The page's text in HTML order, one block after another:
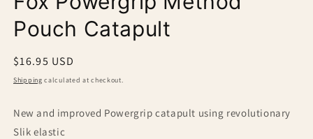
modal
Pouch Catapult
Regular
price
$16.95 USD
Shipping calculated at checkout.
New and improved Powergrip catapult using revolutionary
Slik elastic